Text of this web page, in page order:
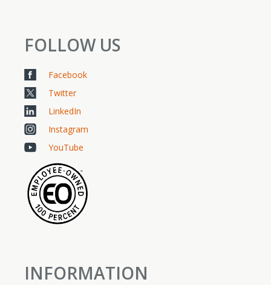
FOLLOW US
Facebook
Twitter
LinkedIn
Instagram
YouTube
INFORMATION